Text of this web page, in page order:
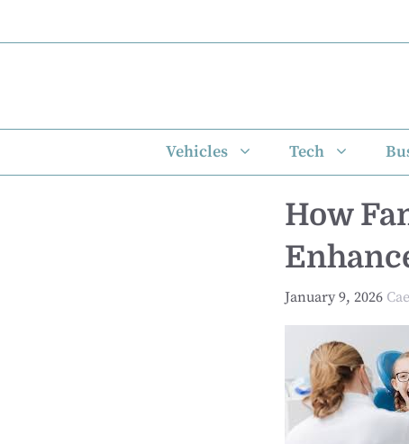
to
Vehicles Tech
How
January 9, 2026